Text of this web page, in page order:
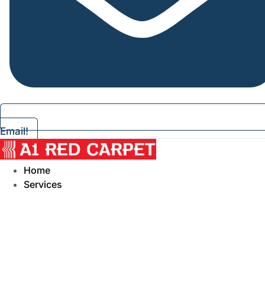
Email!
Home
Services